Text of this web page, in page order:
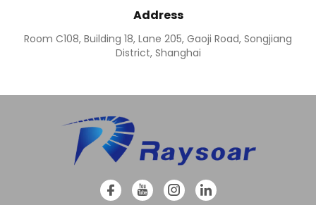
Address
Room C108, Building 18, Lane 205, Gaoji Road, Songjiang
District, Shanghai